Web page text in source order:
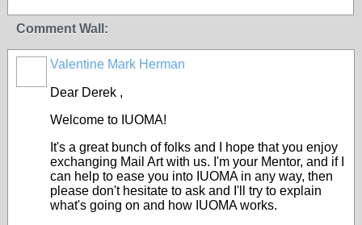
Comment Wall:
Valentine Mark Herman
Dear Derek ,
Welcome to IUOMA!
It's a great bunch of folks and I hope that you enjoy
exchanging Mail Art with us. I'm your Mentor, and if I
can help to ease you into IUOMA in any way, then
please don't hesitate to ask and I'll try to explain
what's going on and how IUOMA works.